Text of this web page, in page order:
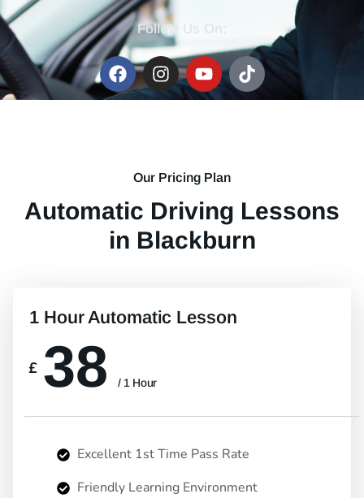
Follow Us On:
Our Pricing Plan
Automatic Driving Lessons
in Blackburn
1 Hour Automatic Lesson
£ 38 / 1 Hour
Excellent 1st Time Pass Rate
Friendly Learning Environment